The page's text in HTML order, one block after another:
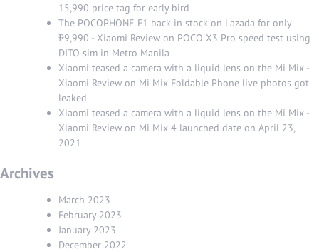
15,990 price tag for early bird
The POCOPHONE F1 back in stock on Lazada for only
₱9,990 - Xiaomi Review on POCO X3 Pro speed test using
DITO sim in Metro Manila
Xiaomi teased a camera with a liquid lens on the Mi Mix -
Xiaomi Review on Mi Mix Foldable Phone live photos got
leaked
Xiaomi teased a camera with a liquid lens on the Mi Mix -
Xiaomi Review on Mi Mix 4 launched date on April 23,
2021
Archives
March 2023
February 2023
January 2023
December 2022